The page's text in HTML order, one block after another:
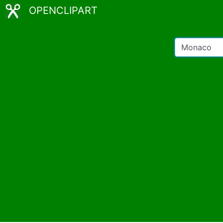
OPENCLIPART